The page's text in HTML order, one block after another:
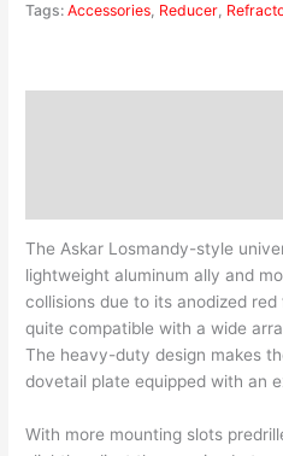
Tags:Accessories, Reducer,
The Askar Losmandy-style
lightweight aluminum ally and
collisions due to its anodized
quite compatible with a wide
The heavy-duty design makes
dovetail plate equipped with an
With more mounting slots